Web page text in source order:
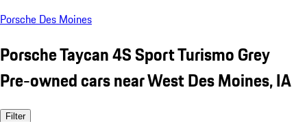
Porsche Des Moines
Porsche Taycan 4S Sport Turismo Grey
Pre-owned cars near West Des Moines, IA
Filter